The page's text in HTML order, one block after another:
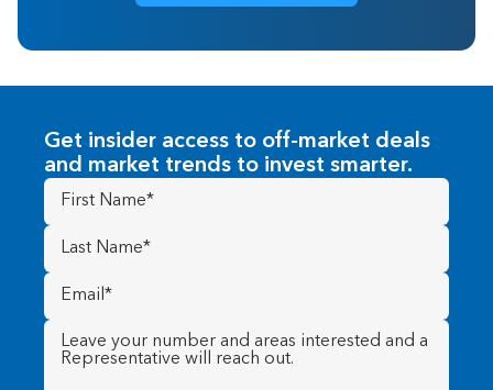
Get insider access to off-market deals
and market trends to invest smarter.
First
Name(Required)
Last
Name (Required)
Email
(Required)
Message (Required)